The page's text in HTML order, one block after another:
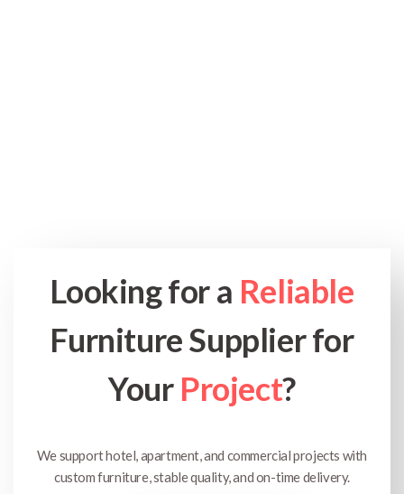
Looking for a Reliable
Furniture Supplier for
Your Project?
We support hotel, apartment, and commercial projects with
custom furniture, stable quality, and on-time delivery.